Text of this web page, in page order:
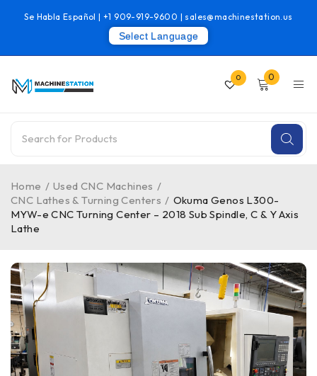
Se Habla Español |+1 909-919-9600 | sales@machinestation.us
Select Language
0 0
Home / Used CNC Machines /
CNC Lathes & Turning Centers / Okuma Genos L300-
MYW-e CNC Turning Center – 2018 Sub Spindle, C & Y Axis
Lathe